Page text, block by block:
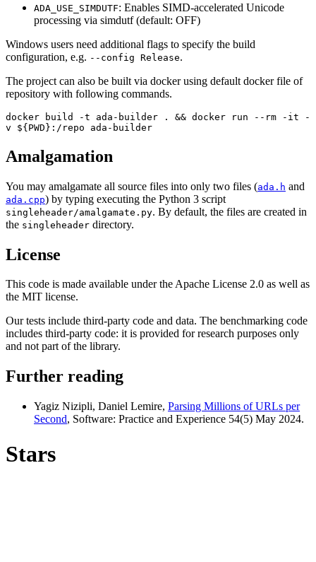
ADA_USE_SIMDUTF: Enables SIMD-accelerated Unicode
processing via simdutf (default: OFF)
Windows users need additional flags to specify the build
configuration, e.g. --config Release.
The project can also be built via docker using default docker file of
repository with following commands.
docker build -t ada-builder . && docker run --rm -it -
v ${PWD}:/repo ada-builder
Amalgamation
You may amalgamate all source files into only two files (ada.h and
ada.cpp) by typing executing the Python 3 script
singleheader/amalgamate.py. By default, the files are created in
the singleheader directory.
License
This code is made available under the Apache License 2.0 as well as
the MIT license.
Our tests include third-party code and data. The benchmarking code
includes third-party code: it is provided for research purposes only
and not part of the library.
Further reading
Yagiz Nizipli, Daniel Lemire, Parsing Millions of URLs per
Second, Software: Practice and Experience 54(5) May 2024.
Stars